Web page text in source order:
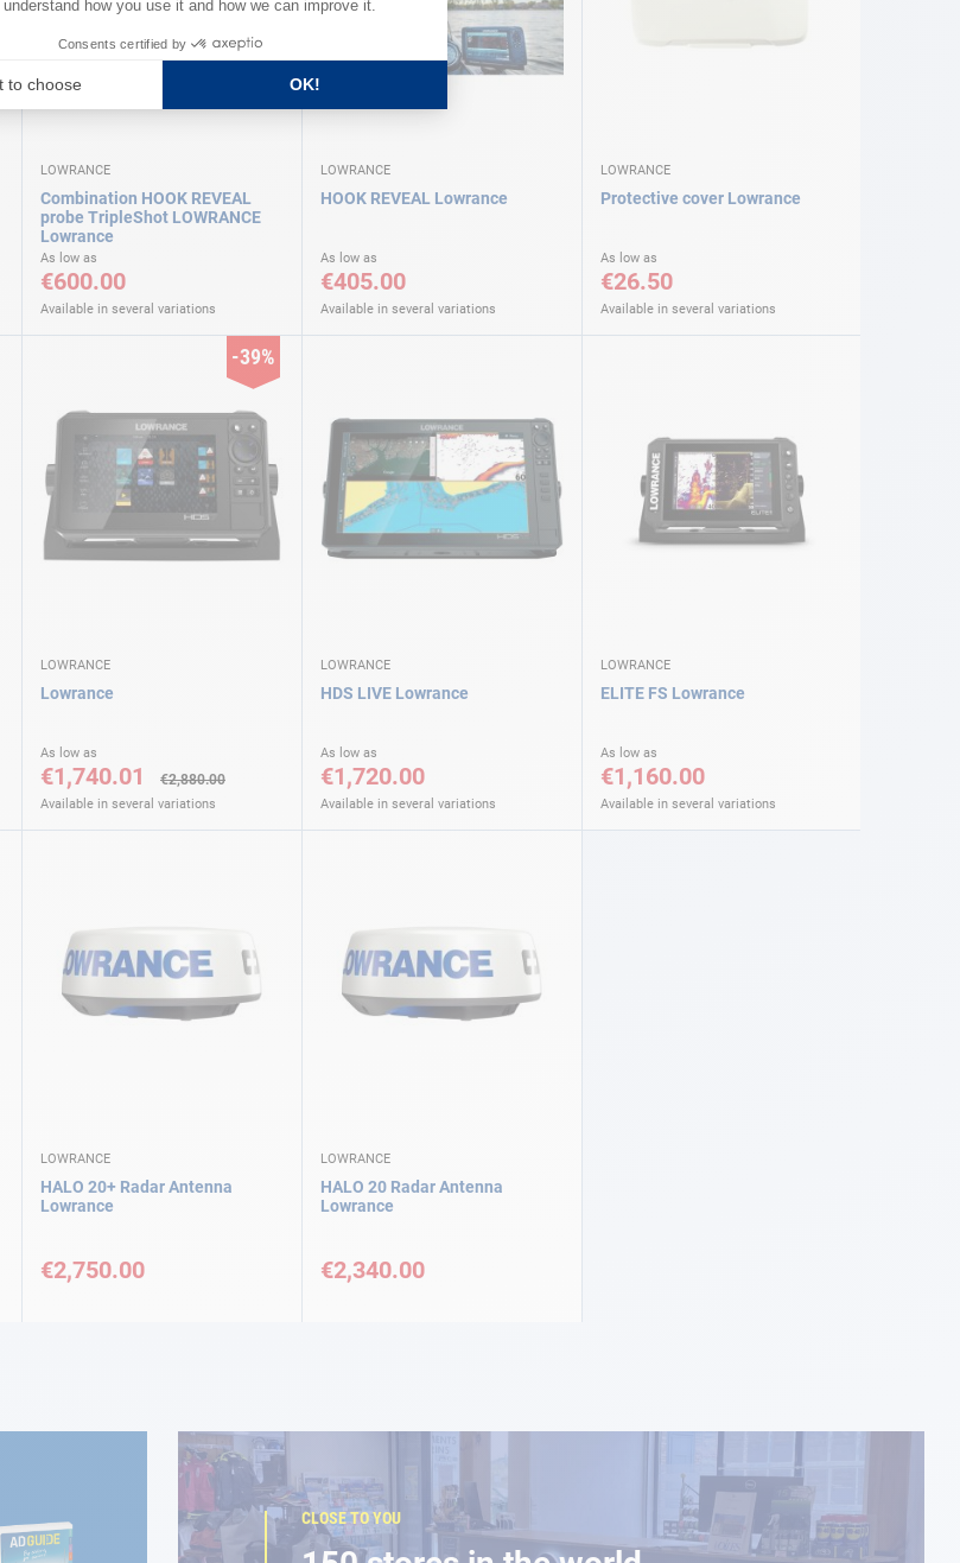
LOWRANCE
Combination HOOK REVEAL
probe TripleShot LOWRANCE
Lowrance
As low as
€600.00
Available in several variations
LOWRANCE
HOOK REVEAL Lowrance
As low as
€405.00
Available in several variations
LOWRANCE
Protective cover Lowrance
As low as
€26.50
Available in several variations
-39%
LOWRANCE
Lowrance
As low as
€1,740.01 €2,880.00
Available in several variations
LOWRANCE
HDS LIVE Lowrance
As low as
€1,720.00
Available in several variations
LOWRANCE
ELITE FS Lowrance
As low as
€1,160.00
Available in several variations
LOWRANCE
HALO 20+ Radar Antenna
Lowrance
€2,750.00
LOWRANCE
HALO 20 Radar Antenna
Lowrance
€2,340.00
CLOSE TO YOU